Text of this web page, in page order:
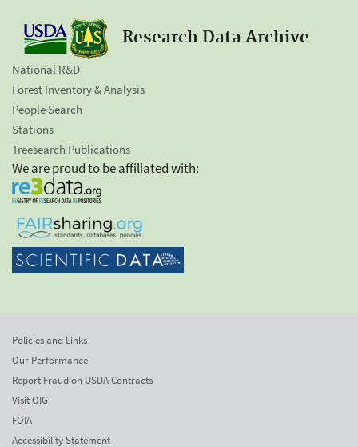
Research Data Archive
National R&D
Forest Inventory & Analysis
People Search
Stations
Treesearch Publications
We are proud to be affiliated with:
Policies and Links
Our Performance
Report Fraud on USDA Contracts
Visit OIG
FOIA
Accessibility Statement